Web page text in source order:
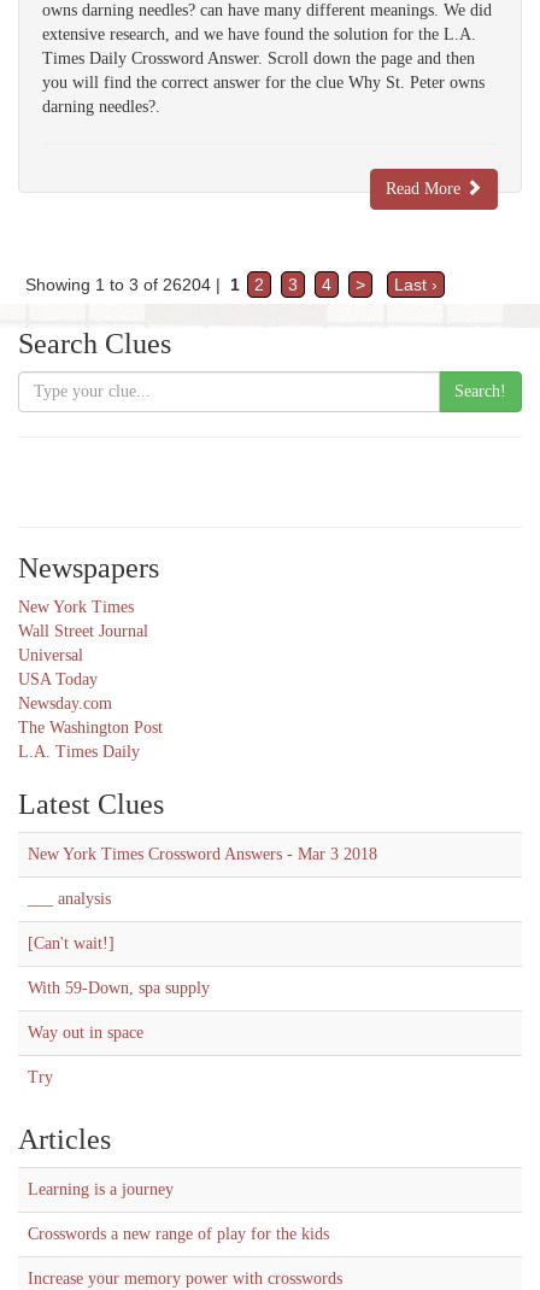
owns darning needles? can have many different meanings. We did
extensive research, and we have found the solution for the L.A.
Times Daily Crossword Answer. Scroll down the page and then
you will find the correct answer for the clue Why St. Peter owns
darning needles?.
Read More
Showing 1 to 3 of 26204 | 1 2 3 4 > Last ›
Search Clues
Search!
Newspapers
New York Times
Wall Street Journal
Universal
USA Today
Newsday.com
The Washington Post
L.A. Times Daily
Latest Clues
New York Times Crossword Answers - Mar 3 2018
___ analysis
[Can't wait!]
With 59-Down, spa supply
Way out in space
Try
Articles
Learning is a journey
Crosswords a new range of play for the kids
Increase your memory power with crosswords